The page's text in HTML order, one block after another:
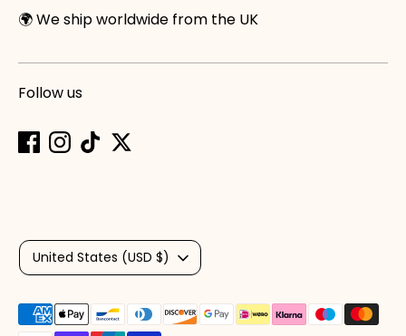
🌍 We ship worldwide from the UK
Follow us
Currency
United States (USD $)
Payment